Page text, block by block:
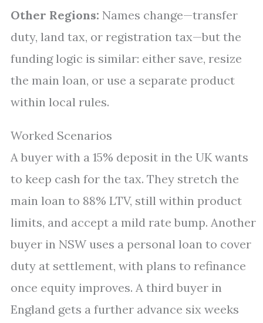
Other Regions: Names change—transfer
duty, land tax, or registration tax—but the
funding logic is similar: either save, resize
the main loan, or use a separate product
within local rules.
Worked Scenarios
A buyer with a 15% deposit in the UK wants
to keep cash for the tax. They stretch the
main loan to 88% LTV, still within product
limits, and accept a mild rate bump. Another
buyer in NSW uses a personal loan to cover
duty at settlement, with plans to refinance
once equity improves. A third buyer in
England gets a further advance six weeks